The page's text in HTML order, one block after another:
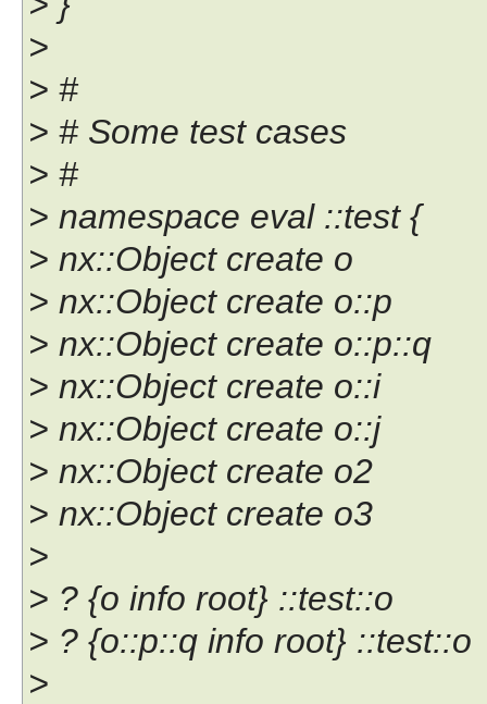
>
> #
> # Some test cases
> #
> namespace eval ::test {
> nx::Object create o
> nx::Object create o::p
> nx::Object create o::p::q
> nx::Object create o::i
> nx::Object create o::j
> nx::Object create o2
> nx::Object create o3
>
> ? {o info root} ::test::o
> ? {o::p::q info root} ::test::o
>